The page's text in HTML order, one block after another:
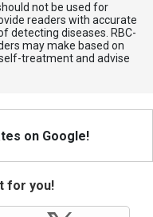
not be used for
readers with accurate
detecting diseases. RBС-
may make based on
treatment and advise
on Google!
for you!